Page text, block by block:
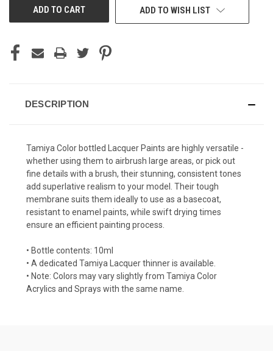
ADD TO WISH LIST
DESCRIPTION
Tamiya Color bottled Lacquer Paints are highly versatile -
whether using them to airbrush large areas, or pick out
fine details with a brush, their stunning, consistent tones
add superlative realism to your model. Their tough
membrane suits them ideally to use as a basecoat,
resistant to enamel paints, while swift drying times
ensure an efficient painting process.
• Bottle contents: 10ml
• A dedicated Tamiya Lacquer thinner is available.
• Note: Colors may vary slightly from Tamiya Color
Acrylics and Sprays with the same name.